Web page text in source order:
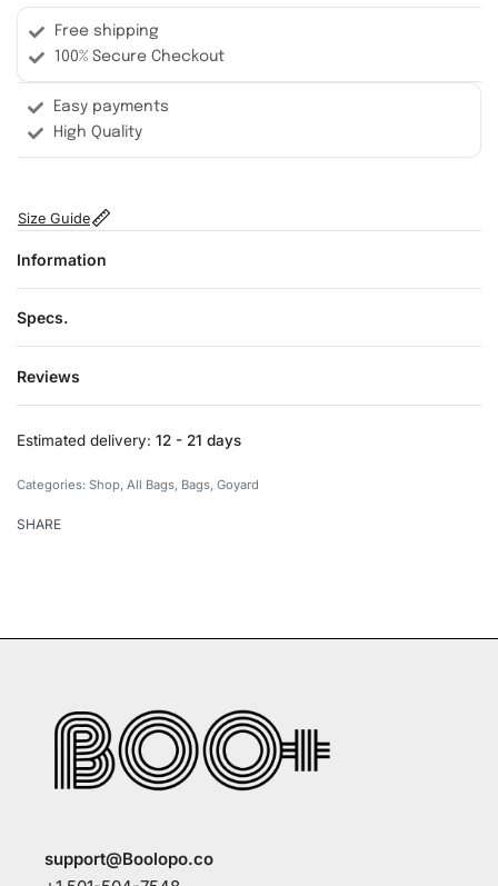
Free shipping
100% Secure Checkout
Easy payments
High Quality
Size Guide
Information
Specs.
Reviews
Estimated delivery: 12 - 21 days
Categories: Shop All Bags Bags Goyard
SHARE
support@Boolopo.co